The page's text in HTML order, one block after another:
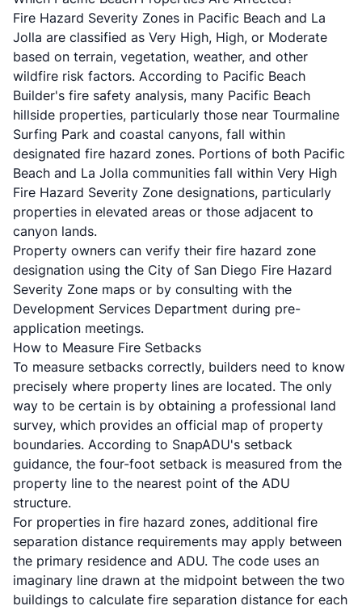
Fire Hazard Severity Zones in Pacific Beach and La
Jolla are classified as Very High, High, or Moderate
based on terrain, vegetation, weather, and other
wildfire risk factors. According to Pacific Beach
Builder's fire safety analysis, many Pacific Beach
hillside properties, particularly those near Tourmaline
Surfing Park and coastal canyons, fall within
designated fire hazard zones. Portions of both Pacific
Beach and La Jolla communities fall within Very High
Fire Hazard Severity Zone designations, particularly
properties in elevated areas or those adjacent to
canyon lands.
Property owners can verify their fire hazard zone
designation using the City of San Diego Fire Hazard
Severity Zone maps or by consulting with the
Development Services Department during pre-
application meetings.
How to Measure Fire Setbacks
To measure setbacks correctly, builders need to know
precisely where property lines are located. The only
way to be certain is by obtaining a professional land
survey, which provides an official map of property
boundaries. According to SnapADU's setback
guidance, the four-foot setback is measured from the
property line to the nearest point of the ADU
structure.
For properties in fire hazard zones, additional fire
separation distance requirements may apply between
the primary residence and ADU. The code uses an
imaginary line drawn at the midpoint between the two
buildings to calculate fire separation distance for each